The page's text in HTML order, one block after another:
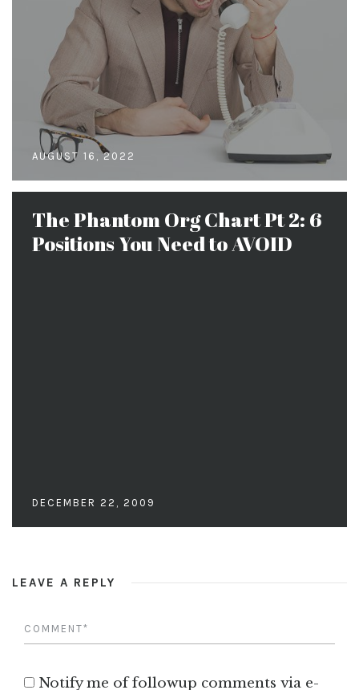
AUGUST 16, 2022
The Phantom Org Chart Pt 2: 6
Positions You Need to AVOID
DECEMBER 22, 2009
LEAVE A REPLY
Notify me of followup comments via e-